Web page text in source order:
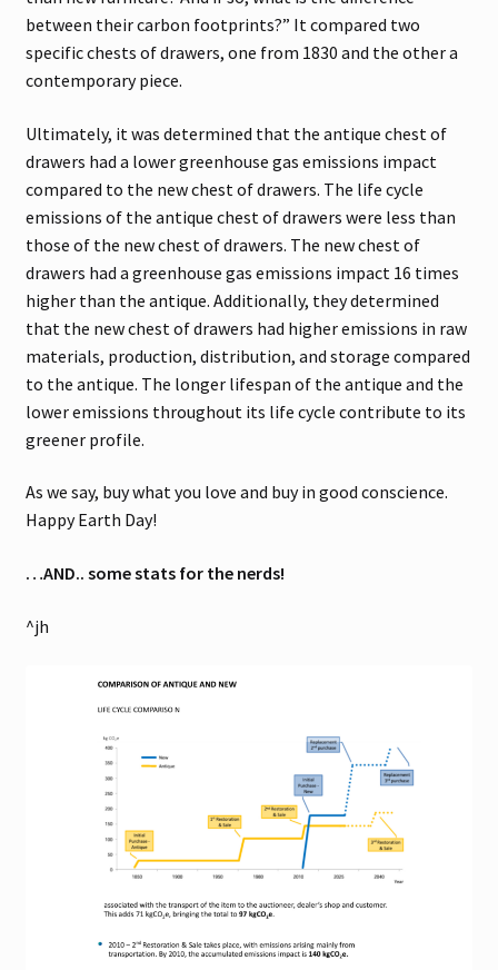
between their carbon footprints?” It compared two
specific chests of drawers, one from 1830 and the other a
contemporary piece.
Ultimately, it was determined that the antique chest of
drawers had a lower greenhouse gas emissions impact
compared to the new chest of drawers. The life cycle
emissions of the antique chest of drawers were less than
those of the new chest of drawers. The new chest of
drawers had a greenhouse gas emissions impact 16 times
higher than the antique. Additionally, they determined
that the new chest of drawers had higher emissions in raw
materials, production, distribution, and storage compared
to the antique. The longer lifespan of the antique and the
lower emissions throughout its life cycle contribute to its
greener profile.
As we say, buy what you love and buy in good conscience.
Happy Earth Day!
…AND.. some stats for the nerds!
^jh